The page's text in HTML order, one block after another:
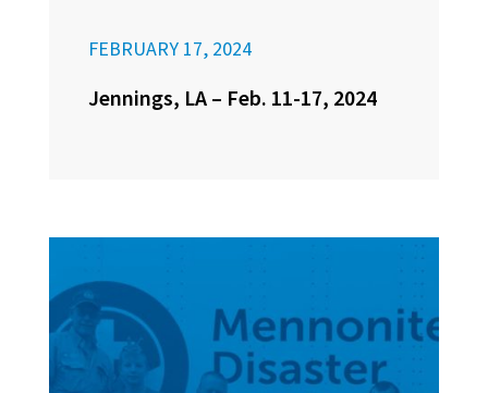
FEBRUARY 17, 2024
Jennings, LA – Feb. 11-17, 2024